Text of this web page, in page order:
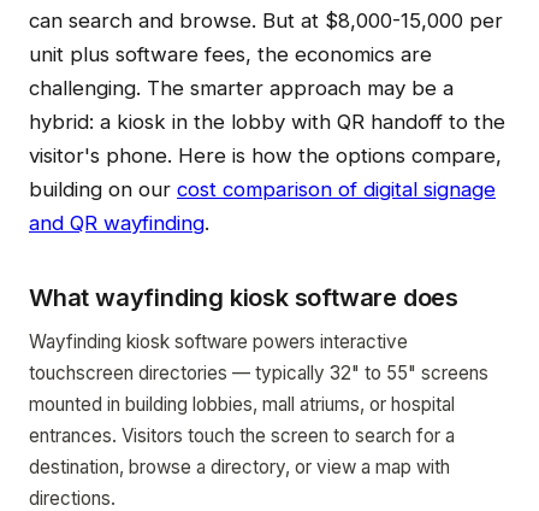
can search and browse. But at $8,000-15,000 per
unit plus software fees, the economics are
challenging. The smarter approach may be a
hybrid: a kiosk in the lobby with QR handoff to the
visitor's phone. Here is how the options compare,
building on our cost comparison of digital signage
and QR wayfinding.
What wayfinding kiosk software does
Wayfinding kiosk software powers interactive
touchscreen directories — typically 32" to 55" screens
mounted in building lobbies, mall atriums, or hospital
entrances. Visitors touch the screen to search for a
destination, browse a directory, or view a map with
directions.